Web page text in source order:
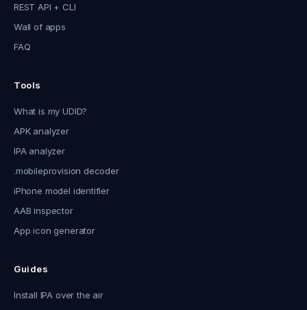
REST API + CLI
Wall of apps
FAQ
Tools
What is my UDID?
APK analyzer
IPA analyzer
.mobileprovision decoder
iPhone model identifier
AAB inspector
App icon generator
Guides
Install IPA over the air